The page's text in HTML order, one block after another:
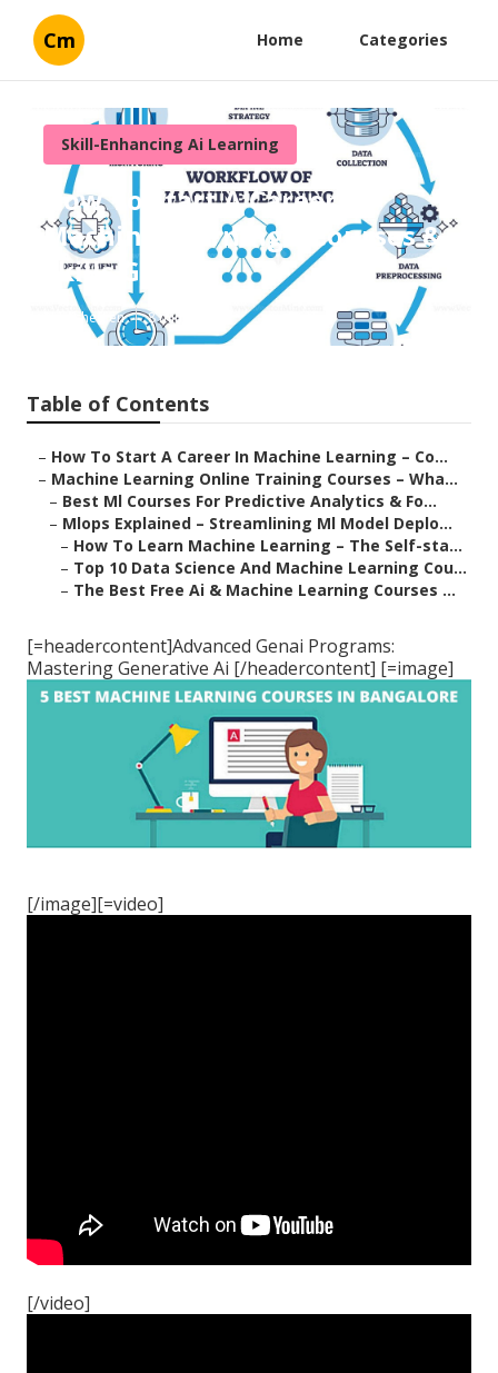
Cm Home Categories
Skill-Enhancing Ai Learning
How To Start A Career In
Machine Learning – Courses &
Skills Guide
Published en 8 min read
Table of Contents
– How To Start A Career In Machine Learning – Co...
– Machine Learning Online Training Courses – Wha...
– Best Ml Courses For Predictive Analytics & Fo...
– Mlops Explained – Streamlining Ml Model Deplo...
– How To Learn Machine Learning – The Self-sta...
– Top 10 Data Science And Machine Learning Cou...
– The Best Free Ai & Machine Learning Courses ...
[=headercontent]Advanced Genai Programs:
Mastering Generative Ai [/headercontent] [=image]
[/image][=video]
[/video]